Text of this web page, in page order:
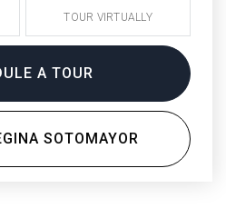
TOUR VIRTUALLY
A TOUR
SOTOMAYOR